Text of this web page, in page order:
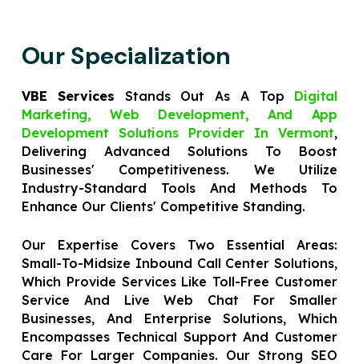
Our Specialization
VBE Services Stands Out As A Top Digital
Marketing, Web Development, And App
Development Solutions Provider In Vermont,
Delivering Advanced Solutions To Boost
Businesses' Competitiveness. We Utilize
Industry-Standard Tools And Methods To
Enhance Our Clients' Competitive Standing.
Our Expertise Covers Two Essential Areas:
Small-To-Midsize Inbound Call Center Solutions,
Which Provide Services Like Toll-Free Customer
Service And Live Web Chat For Smaller
Businesses, And Enterprise Solutions, Which
Encompasses Technical Support And Customer
Care For Larger Companies. Our Strong SEO